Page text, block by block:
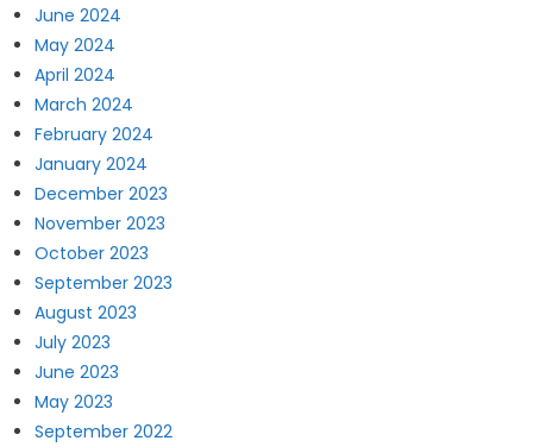
June 2024
May 2024
April 2024
March 2024
February 2024
January 2024
December 2023
November 2023
October 2023
September 2023
August 2023
July 2023
June 2023
May 2023
September 2022